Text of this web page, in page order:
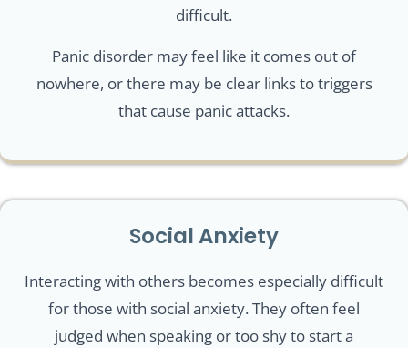
difficult.
Panic disorder may feel like it comes out of
nowhere, or there may be clear links to triggers
that cause panic attacks.
Social Anxiety
Interacting with others becomes especially difficult
for those with social anxiety. They often feel
judged when speaking or too shy to start a